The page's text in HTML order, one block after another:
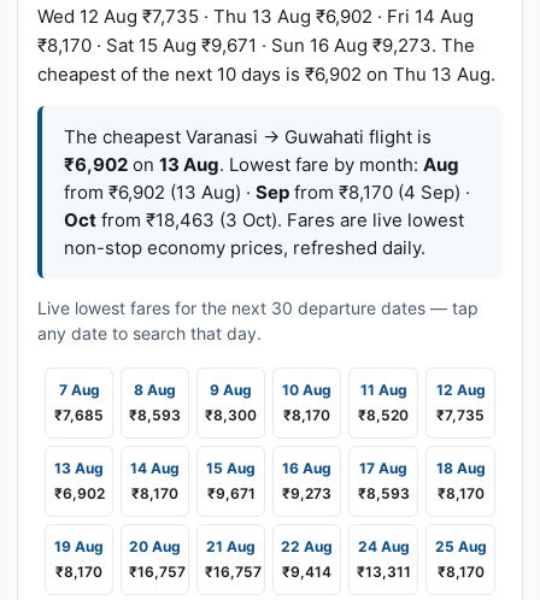
Wed 12 Aug ₹7,735 · Thu 13 Aug ₹6,902 · Fri 14 Aug
₹8,170 · Sat 15 Aug ₹9,671 · Sun 16 Aug ₹9,273. The
cheapest of the next 10 days is ₹6,902 on Thu 13 Aug.
The cheapest Varanasi → Guwahati flight is
₹6,902 on 13 Aug. Lowest fare by month: Aug
from ₹6,902 (13 Aug) · Sep from ₹8,170 (4 Sep) ·
Oct from ₹18,463 (3 Oct). Fares are live lowest
non-stop economy prices, refreshed daily.
Live lowest fares for the next 30 departure dates — tap
any date to search that day.
7 Aug
₹7,685
8 Aug
₹8,593
9 Aug
₹8,300
10 Aug
₹8,170
11 Aug
₹8,520
12 Aug
₹7,735
13 Aug
₹6,902
14 Aug
₹8,170
15 Aug
₹9,671
16 Aug
₹9,273
17 Aug
₹8,593
18 Aug
₹8,170
19 Aug
₹8,170
20 Aug
₹16,757
21 Aug
₹16,757
22 Aug
₹9,414
24 Aug
₹13,311
25 Aug
₹8,170